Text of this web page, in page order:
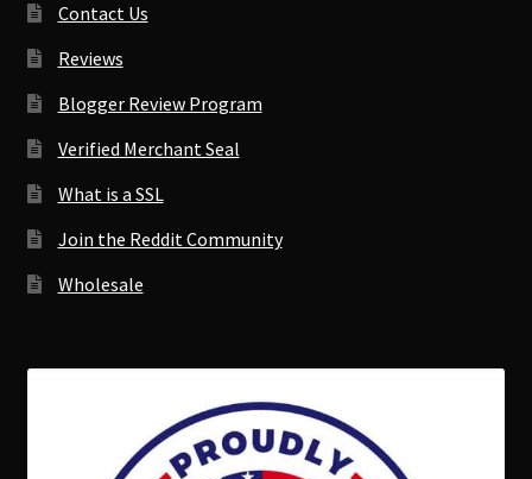
Contact Us
Reviews
Blogger Review Program
Verified Merchant Seal
What is a SSL
Join the Reddit Community
Wholesale